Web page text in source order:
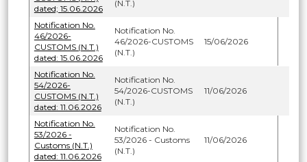
dated; 15.06.2026
(N.T.)
Notification No.
46/2026-
CUSTOMS (N.T.)
dated: 15.06.2026
Notification No.
46/2026-CUSTOMS
(N.T.)
15/06/2026
Notification No.
54/2026-
CUSTOMS (N.T.)
dated: 11.06.2026
Notification No.
54/2026-CUSTOMS
(N.T.)
11/06/2026
Notification No.
53/2026 -
Customs (N.T.)
dated: 11.06.2026
Notification No.
53/2026 - Customs
(N.T.)
11/06/2026